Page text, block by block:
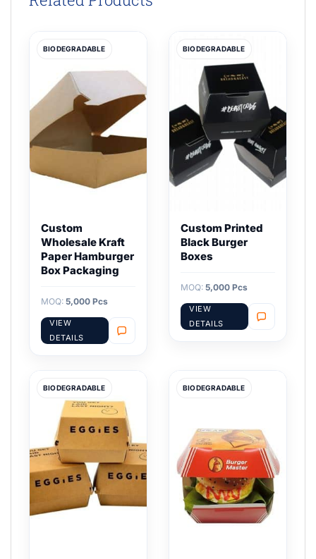
BIODEGRADABLE
Custom
Wholesale Kraft
Paper Hamburger
Box Packaging
MOQ: 5,000 Pcs
VIEW
DETAILS
BIODEGRADABLE
Custom Printed
Black Burger
Boxes
MOQ: 5,000 Pcs
VIEW
DETAILS
BIODEGRADABLE BIODEGRADABLE